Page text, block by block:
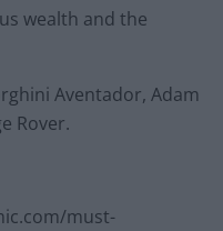
wealth and the
Aventador, Adam
Rover.
must-